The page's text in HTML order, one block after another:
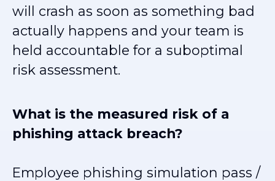
will crash as soon as something bad
actually happens and your team is
held accountable for a suboptimal
risk assessment.
What is the measured risk of a
phishing attack breach?
Employee phishing simulation pass /